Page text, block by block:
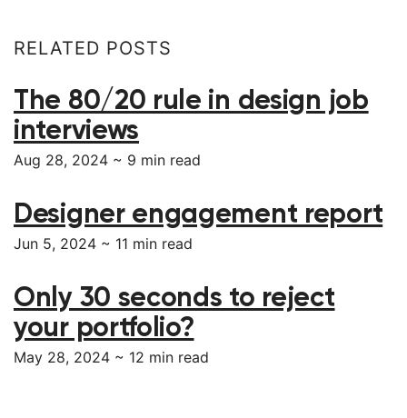
RELATED POSTS
The 80/20 rule in design job
interviews
Aug 28, 2024 ~ 9 min read
Designer engagement report
Jun 5, 2024 ~ 11 min read
Only 30 seconds to reject
your portfolio?
May 28, 2024 ~ 12 min read